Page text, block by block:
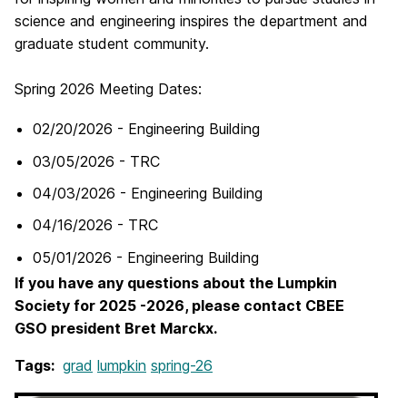
science and engineering inspires the department and
graduate student community.
Spring 2026 Meeting Dates:
02/20/2026 - Engineering Building
03/05/2026 - TRC
04/03/2026 - Engineering Building
04/16/2026 - TRC
05/01/2026 - Engineering Building
If you have any questions about the Lumpkin
Society for 2025 -2026, please contact CBEE
GSO president Bret Marckx.
Tags: grad lumpkin spring-26